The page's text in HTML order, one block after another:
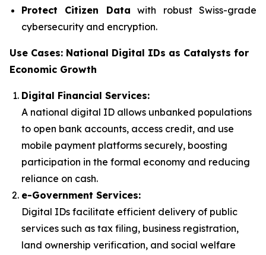
Protect Citizen Data with robust Swiss-grade
cybersecurity and encryption.
Use Cases: National Digital IDs as Catalysts for
Economic Growth
Digital Financial Services:
A national digital ID allows unbanked populations
to open bank accounts, access credit, and use
mobile payment platforms securely, boosting
participation in the formal economy and reducing
reliance on cash.
e-Government Services:
Digital IDs facilitate efficient delivery of public
services such as tax filing, business registration,
land ownership verification, and social welfare